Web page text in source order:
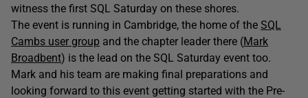
witness the first SQL Saturday on these shores.
The event is running in Cambridge, the home of the SQL
Cambs user group and the chapter leader there (Mark
Broadbent) is the lead on the SQL Saturday event too.
Mark and his team are making final preparations and
looking forward to this event getting started with the Pre-